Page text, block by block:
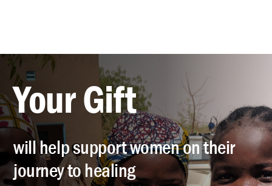
Your Gift
will help support women on their
journey to healing